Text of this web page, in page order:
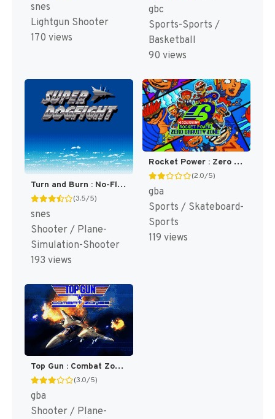
snes
Lightgun Shooter
170 views
gbc
Sports-Sports /
Basketball
90 views
Turn and Burn : No-Fly Zone [US]
(3.5/5)
snes
Shooter / Plane-
Simulation-Shooter
193 views
Rocket Power : Zero Gravity Zone [US]
(2.0/5)
gba
Sports / Skateboard-
Sports
119 views
Top Gun : Combat Zones [US]
(3.0/5)
gba
Shooter / Plane-